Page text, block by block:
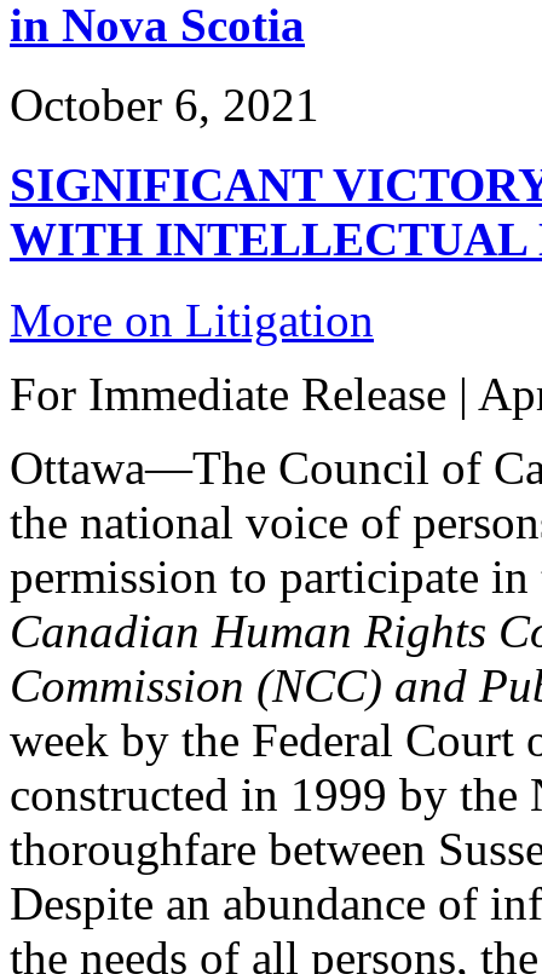
in Nova Scotia
October 6, 2021
SIGNIFICANT
WITH INTELLECTUAL
More on Litigation
For Immediate Release |
Ottawa—The Council of
the national voice of
permission to participate
Canadian Human Rights
Commission (NCC) and
week by the Federal Court
constructed in 1999 by
thoroughfare between
Despite an abundance of
the needs of all persons,